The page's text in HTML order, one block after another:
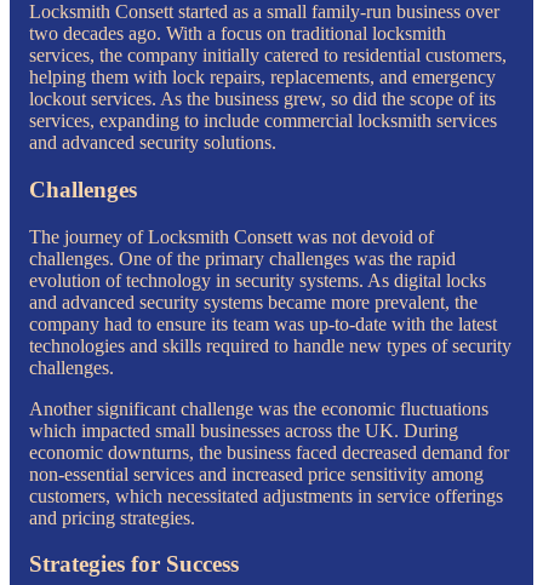
Locksmith Consett started as a small family-run business over
two decades ago. With a focus on traditional locksmith
services, the company initially catered to residential customers,
helping them with lock repairs, replacements, and emergency
lockout services. As the business grew, so did the scope of its
services, expanding to include commercial locksmith services
and advanced security solutions.
Challenges
The journey of Locksmith Consett was not devoid of
challenges. One of the primary challenges was the rapid
evolution of technology in security systems. As digital locks
and advanced security systems became more prevalent, the
company had to ensure its team was up-to-date with the latest
technologies and skills required to handle new types of security
challenges.
Another significant challenge was the economic fluctuations
which impacted small businesses across the UK. During
economic downturns, the business faced decreased demand for
non-essential services and increased price sensitivity among
customers, which necessitated adjustments in service offerings
and pricing strategies.
Strategies for Success